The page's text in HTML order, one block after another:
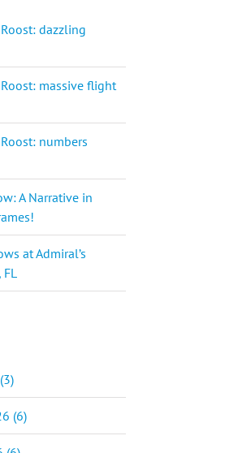
dazzling
massive flight
numbers
A Narrative in
at Admiral’s
(6)